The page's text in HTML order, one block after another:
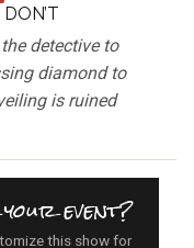
detective to
diamond to
is ruined
event?
this show for